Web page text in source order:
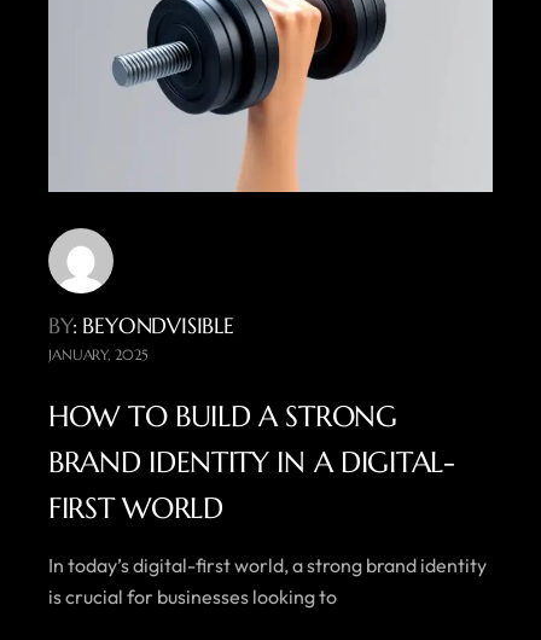
BY: BEYONDVISIBLE
JANUARY, 2025
HOW TO BUILD A STRONG
BRAND IDENTITY IN A DIGITAL-
FIRST WORLD
In today’s digital-first world, a strong brand identity
is crucial for businesses looking to